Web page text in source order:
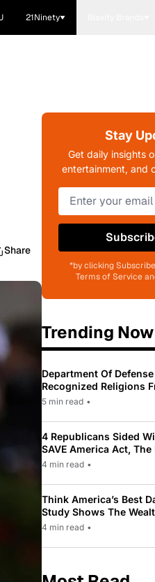
21Ninety
Share
Stay
Get daily insights
entertainment, and
*by clicking
Terms of Service
Trending Now
Department Of
Recognized Religions
To Only 31
5 min read •
4 Republicans Sided
SAVE America Act,
Law Pushed By Trump
4 min read •
Think America’s Best
Study Shows The
While Most Americans
4 min read •